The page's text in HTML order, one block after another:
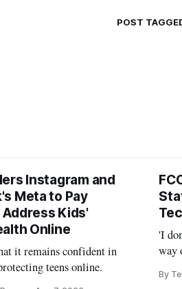
POST
Instagram and
Meta to Pay
Kids'
Online
it remains confident in
teens online.
'I
way
By